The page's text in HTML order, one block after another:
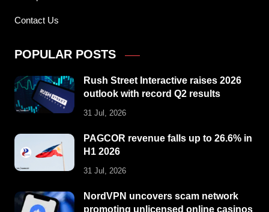
Contact Us
POPULAR POSTS
Rush Street Interactive raises 2026
outlook with record Q2 results
31 Jul, 2026
PAGCOR revenue falls up to 26.6% in
H1 2026
31 Jul, 2026
NordVPN uncovers scam network
promoting unlicensed online casinos